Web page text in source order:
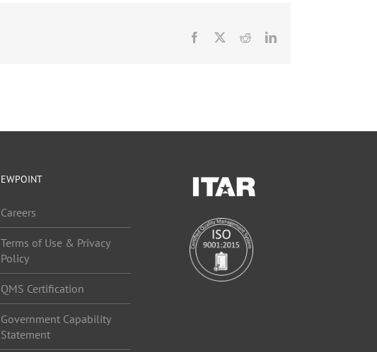
Facebook RedditLinkedIn
Careers
Terms of Use & Privacy
Policy
QMS Certification
Government Capability
Statement